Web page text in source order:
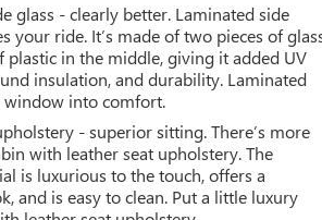
glass - clearly better. Laminated side
your ride. It’s made of two pieces of
plastic in the middle, giving it added UV
insulation, and durability. Laminated
window into comfort.
- superior sitting. There’s more
with leather seat upholstery. The
is luxurious to the touch, offers a
and is easy to clean. Put a little luxury